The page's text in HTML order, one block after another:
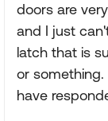
doors are
and I just
latch that is
or
have